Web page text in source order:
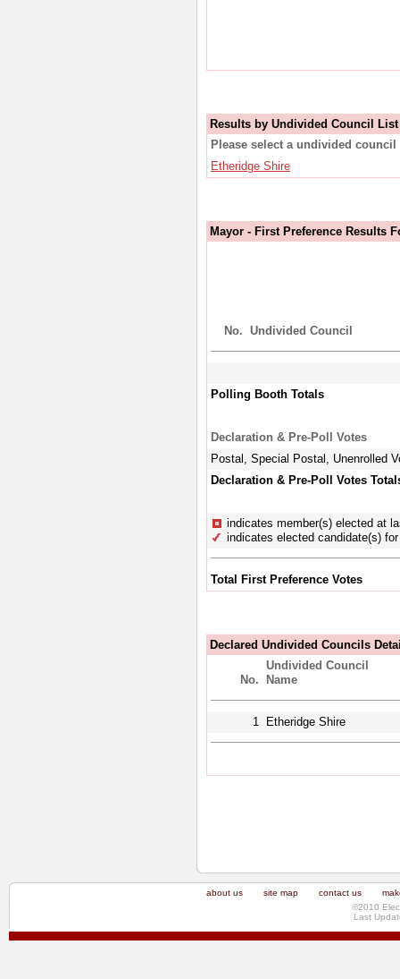
Results by Undivided Council List
Please select a undivided
Etheridge Shire
Mayor - First Preference Results
No. Undivided Council
Polling Booth Totals
Declaration & Pre-Poll Votes
Postal, Special Postal, Unenrolled
Declaration & Pre-Poll Votes
indicates member(s) elected at
indicates elected candidate(s)
Total First Preference Votes
Declared Undivided Councils
No.
Undivided Council
Name
1 Etheridge Shire
about us site map contact us
©2010
Last